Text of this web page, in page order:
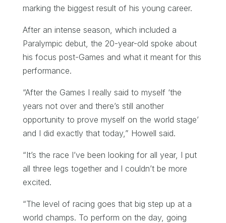
marking the biggest result of his young career.
After an intense season, which included a
Paralympic debut, the 20-year-old spoke about
his focus post-Games and what it meant for this
performance.
“After the Games I really said to myself ‘the
years not over and there’s still another
opportunity to prove myself on the world stage’
and I did exactly that today,” Howell said.
“It’s the race I’ve been looking for all year, I put
all three legs together and I couldn’t be more
excited.
“The level of racing goes that big step up at a
world champs. To perform on the day, going